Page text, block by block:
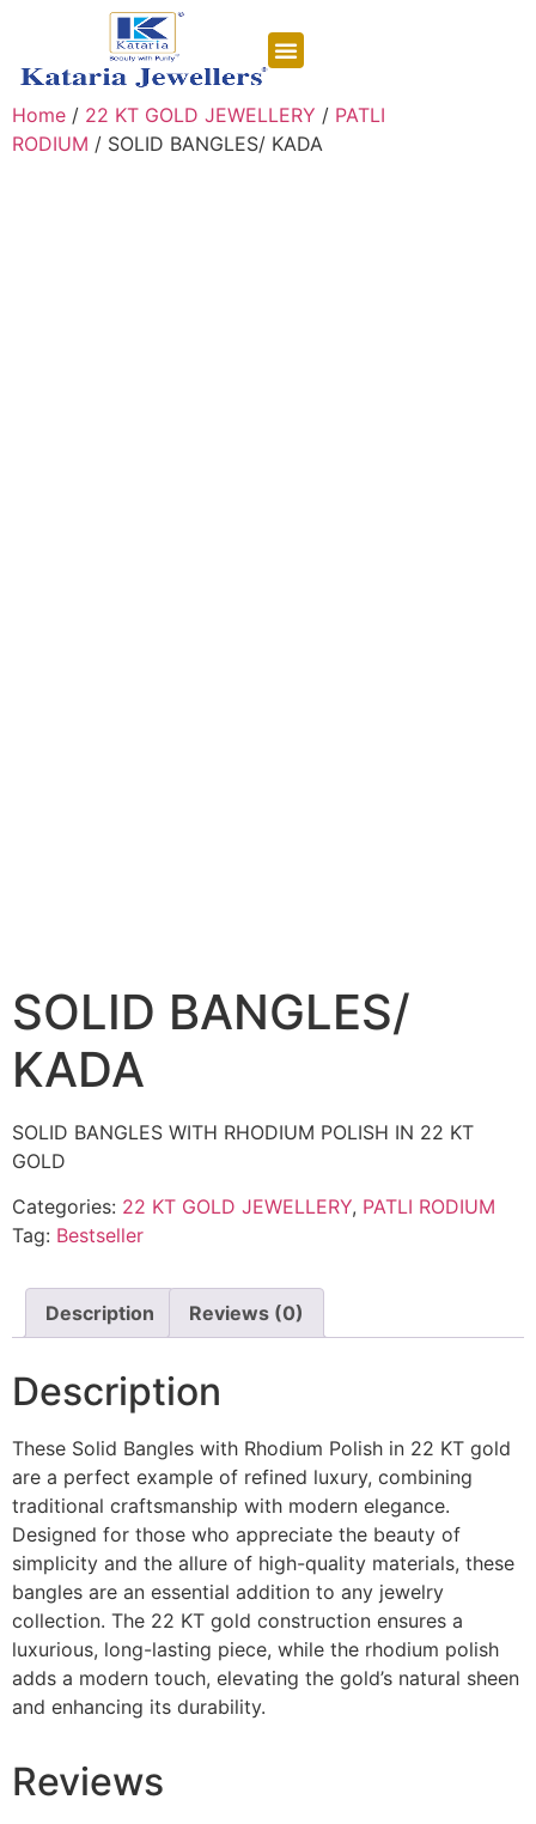
Home / 22 KT GOLD JEWELLERY / PATLI
RODIUM / SOLID BANGLES/ KADA
SOLID BANGLES/
KADA
SOLID BANGLES WITH RHODIUM POLISH IN 22 KT
GOLD
Categories: 22 KT GOLD JEWELLERY, PATLI RODIUM
Tag: Bestseller
Description Reviews (0)
Description
These Solid Bangles with Rhodium Polish in 22 KT gold
are a perfect example of refined luxury, combining
traditional craftsmanship with modern elegance.
Designed for those who appreciate the beauty of
simplicity and the allure of high-quality materials, these
bangles are an essential addition to any jewelry
collection. The 22 KT gold construction ensures a
luxurious, long-lasting piece, while the rhodium polish
adds a modern touch, elevating the gold’s natural sheen
and enhancing its durability.
Reviews